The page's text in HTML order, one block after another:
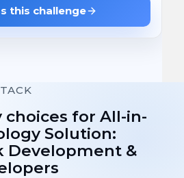
this challenge
choices for All-in-
Solution:
Development &